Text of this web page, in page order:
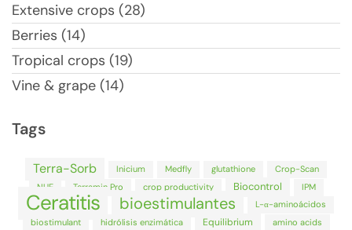
Extensive crops (28)
Berries (14)
Tropical crops (19)
Vine & grape (14)
Tags
Terra-Sorb Inicium Medfly glutathione
Crop-Scan
NUE
Terramin Pro crop productivity Biocontrol IPM
Ceratitis bioestimulantes
L-α-aminoácidos
biostimulant
hidrólisis enzimática Equilibrium
amino acids